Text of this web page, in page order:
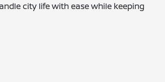
city life with ease while keeping